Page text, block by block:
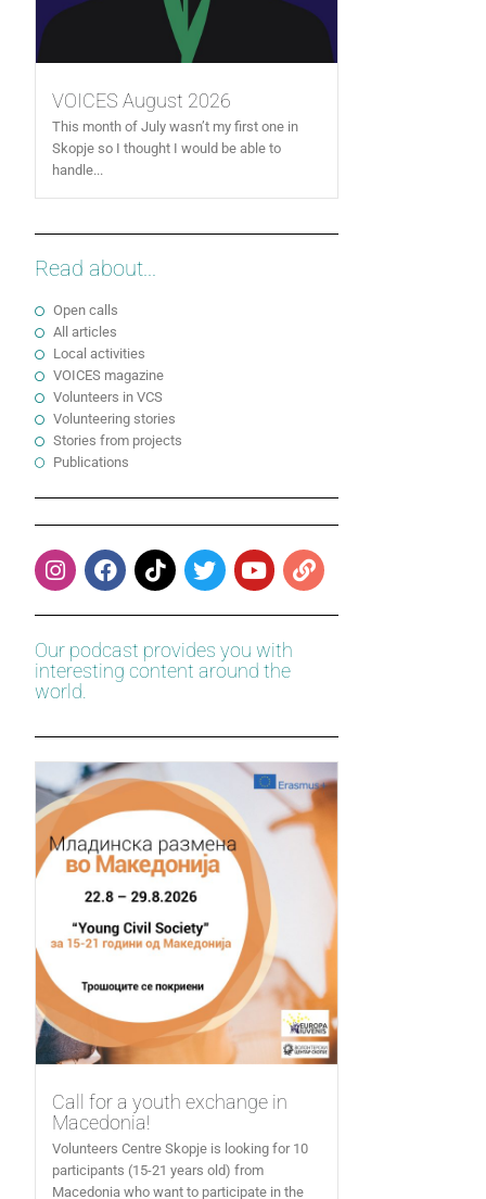
VOICES August 2026
This month of July wasn’t my first one in
Skopje so I thought I would be able to
handle...
Read about...
Open calls
All articles
Local activities
VOICES magazine
Volunteers in VCS
Volunteering stories
Stories from projects
Publications
Our podcast provides you with
interesting content around the
world.
Call for a youth exchange in
Macedonia!
Volunteers Centre Skopje is looking for 10
participants (15-21 years old) from
Macedonia who want to participate in the